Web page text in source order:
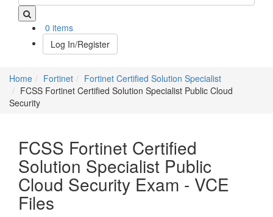
0 items
Log In/Register
Home Fortinet
Fortinet Certified Solution Specialist
FCSS Fortinet Certified Solution Specialist Public Cloud
Security
FCSS Fortinet Certified
Solution Specialist Public
Cloud Security Exam - VCE
Files